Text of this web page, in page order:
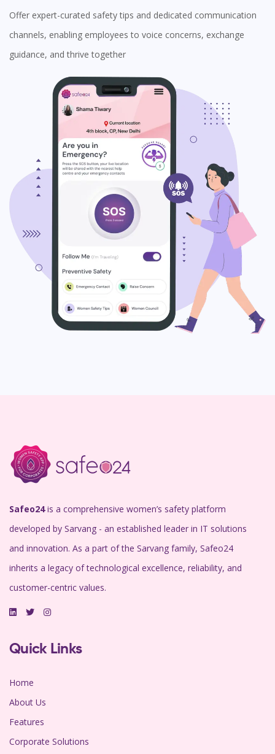
Offer expert-curated safety tips and dedicated communication
channels, enabling employees to voice concerns, exchange
guidance, and thrive together
Safeo24is a comprehensive women’s safety platform
developed by Sarvang - an established leader in IT solutions
and innovation. As a part of the Sarvang family, Safeo24
inherits a legacy of technological excellence, reliability, and
customer-centric values.
Quick Links
Home
About Us
Features
Corporate Solutions